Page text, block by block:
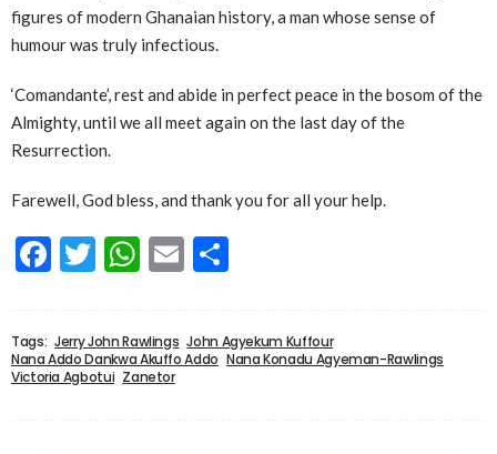
figures of modern Ghanaian history, a man whose sense of
humour was truly infectious.
‘Comandante’, rest and abide in perfect peace in the bosom of the
Almighty, until we all meet again on the last day of the
Resurrection.
Farewell, God bless, and thank you for all your help.
Facebook
Twitter
WhatsApp
Email
Tags: Jerry John Rawlings John Agyekum Kuffour
Nana Addo Dankwa Akuffo Addo Nana Konadu Agyeman-Rawlings
Victoria Agbotui Zanetor